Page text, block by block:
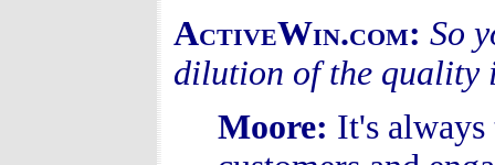
ActiveWin.com: So
dilution of the quality
Moore: It's